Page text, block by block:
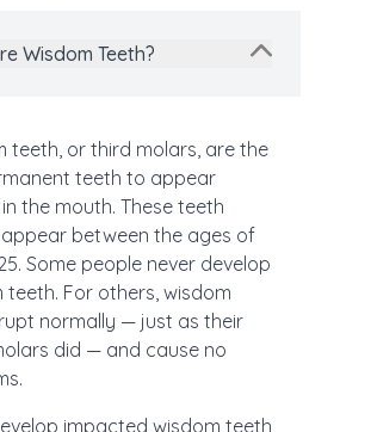
Wisdom Teeth?
teeth, or third molars, are the
teeth to appear
the mouth. These teeth
between the ages of
Some people never develop
teeth. For others, wisdom
normally — just as their
did — and cause no
impacted wisdom teeth